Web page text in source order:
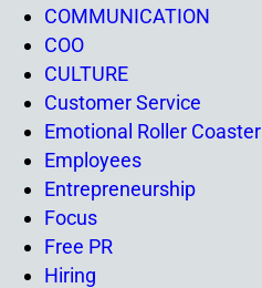
COMMUNICATION
COO
CULTURE
Customer Service
Emotional Roller Coaster
Employees
Entrepreneurship
Focus
Free PR
Hiring